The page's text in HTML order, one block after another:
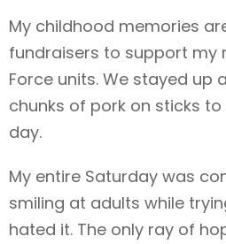
My childhood memories
fundraisers to support my
Force units. We stayed up
chunks of pork on sticks
day.
My entire Saturday was
smiling at adults while
hated it. The only ray of